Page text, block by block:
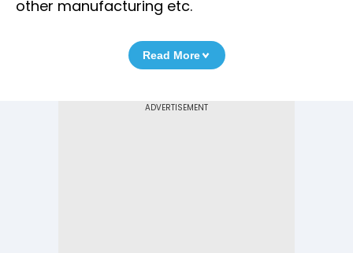
other manufacturing etc.
Read More